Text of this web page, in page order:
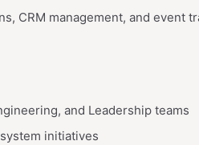
CRM management, and event
and Leadership teams
initiatives